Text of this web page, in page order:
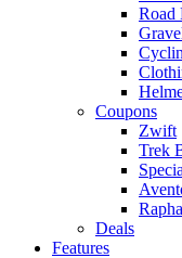
Road
Coupons
Zwift
Trek
Rapha
Deals
Features